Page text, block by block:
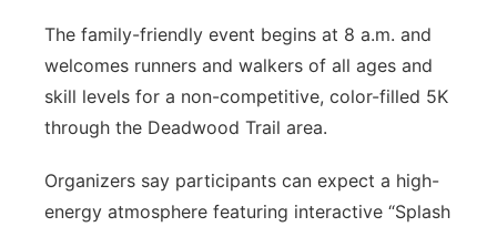
The family-friendly event begins at 8 a.m. and
welcomes runners and walkers of all ages and
skill levels for a non-competitive, color-filled 5K
through the Deadwood Trail area.
Organizers say participants can expect a high-
energy atmosphere featuring interactive “Splash